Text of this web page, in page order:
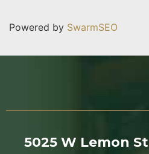
Powered by SwarmSEO
5025 W Lemon St